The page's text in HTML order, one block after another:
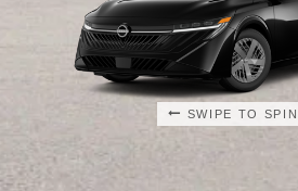
SWIPE TO SPIN
SWIPE TO SPIN
SWIPE TO SPIN